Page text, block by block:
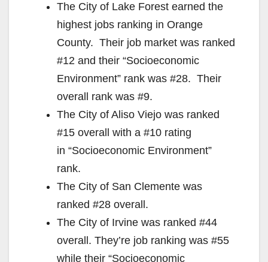
The City of Lake Forest earned the
highest jobs ranking in Orange
County. Their job market was ranked
#12 and their “Socioeconomic
Environment” rank was #28. Their
overall rank was #9.
The City of Aliso Viejo was ranked
#15 overall with a #10 rating
in “Socioeconomic Environment”
rank.
The City of San Clemente was
ranked #28 overall.
The City of Irvine was ranked #44
overall. They’re job ranking was #55
while their “Socioeconomic